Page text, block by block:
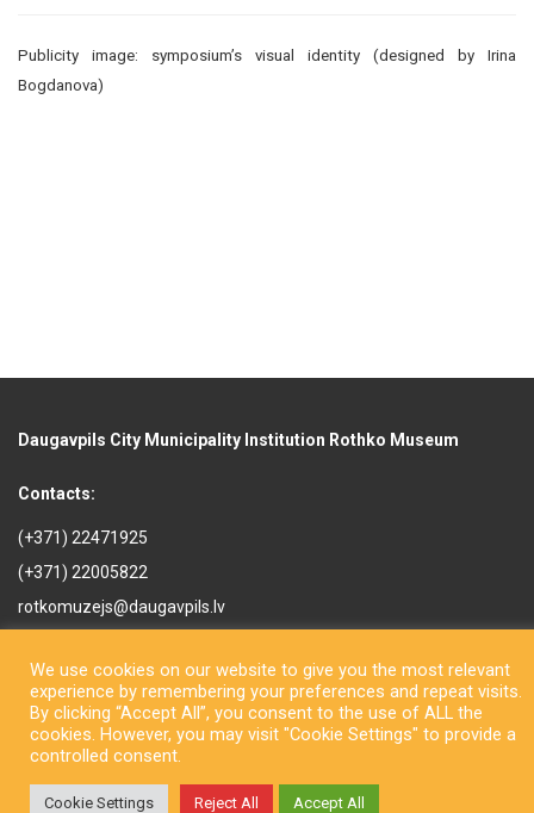
Publicity image: symposium’s visual identity (designed by Irina
Bogdanova)
Daugavpils City Municipality Institution Rothko Museum
Contacts:
(+371) 22471925
(+371) 22005822
rotkomuzejs@daugavpils.lv
LV-5401, Latvija
We use cookies on our website to give you the most relevant
experience by remembering your preferences and repeat visits.
By clicking “Accept All”, you consent to the use of ALL the
cookies. However, you may visit "Cookie Settings" to provide a
controlled consent.
Cookie Settings Reject All Accept All